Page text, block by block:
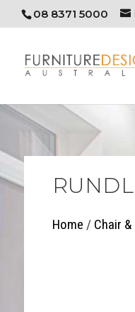
08 8371 5000
Home / Chair